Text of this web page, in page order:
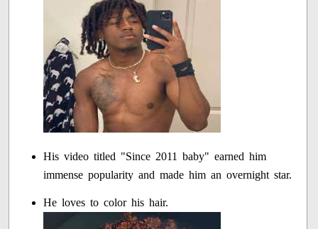
His video titled "Since 2011 baby" earned him
immense popularity and made him an overnight star.
He loves to color his hair.